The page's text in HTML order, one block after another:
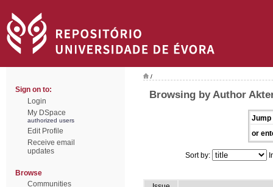
Sign on to:
Login
My DSpace
authorized users
Edit Profile
Receive email
updates
Browse
Communities
/
Browsing by Author
Jump
or
Sort by: